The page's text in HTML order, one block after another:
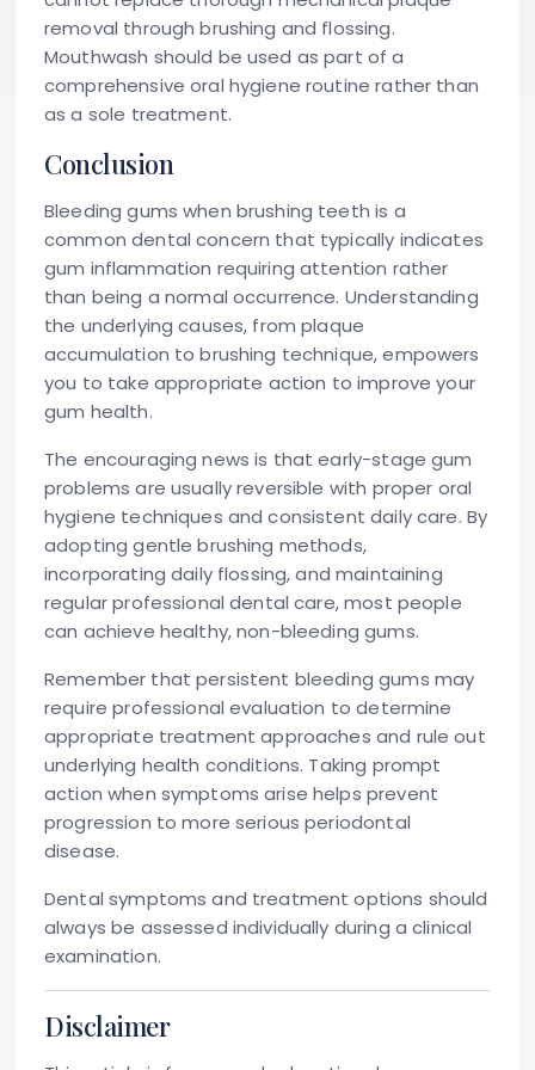
removal through brushing and flossing.
Mouthwash should be used as part of a
comprehensive oral hygiene routine rather than
as a sole treatment.
Conclusion
Bleeding gums when brushing teeth is a
common dental concern that typically indicates
gum inflammation requiring attention rather
than being a normal occurrence. Understanding
the underlying causes, from plaque
accumulation to brushing technique, empowers
you to take appropriate action to improve your
gum health.
The encouraging news is that early-stage gum
problems are usually reversible with proper oral
hygiene techniques and consistent daily care. By
adopting gentle brushing methods,
incorporating daily flossing, and maintaining
regular professional dental care, most people
can achieve healthy, non-bleeding gums.
Remember that persistent bleeding gums may
require professional evaluation to determine
appropriate treatment approaches and rule out
underlying health conditions. Taking prompt
action when symptoms arise helps prevent
progression to more serious periodontal
disease.
Dental symptoms and treatment options should
always be assessed individually during a clinical
examination.
Disclaimer